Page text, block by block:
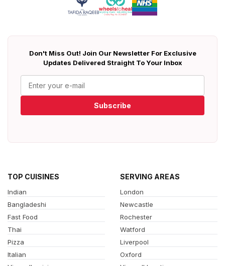
Don't Miss Out! Join Our Newsletter For Exclusive
Updates Delivered Straight To Your Inbox
Subscribe
TOP CUISINES
Indian
Bangladeshi
Fast Food
Thai
Pizza
Italian
SERVING AREAS
London
Newcastle
Rochester
Watford
Liverpool
Oxford